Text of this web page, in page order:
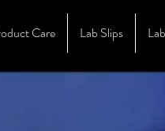
Care Lab Slips